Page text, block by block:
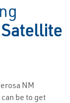
NM
be to get